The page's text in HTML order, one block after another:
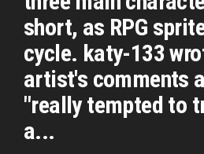
short, as RPG
cycle. katy-133
artist's comments
"really tempted to
a...